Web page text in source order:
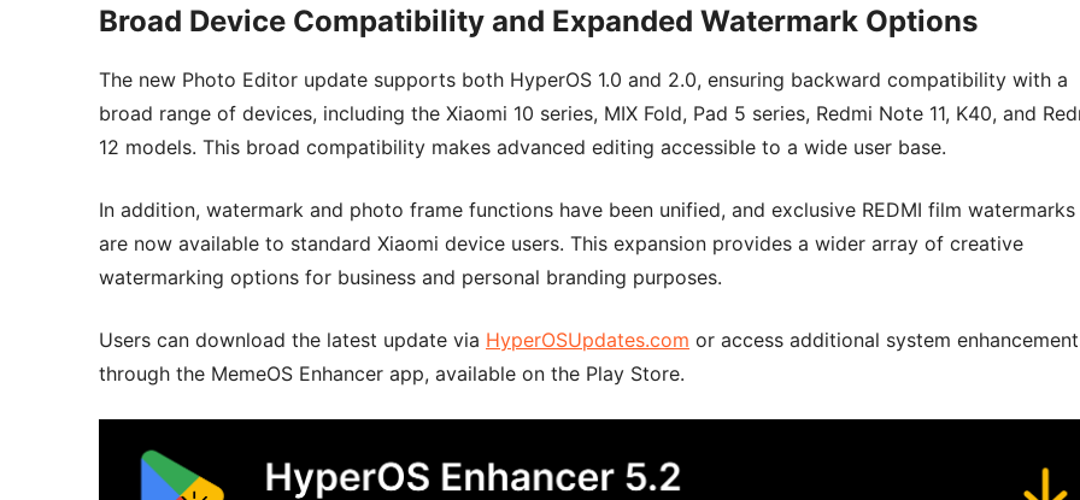
Broad Device Compatibility and Expanded Watermark Options
The new Photo Editor update supports both HyperOS 1.0 and 2.0, ensuring backward compatibility with a
broad range of devices, including the Xiaomi 10 series, MIX Fold, Pad 5 series, Redmi Note 11, K40, and
12 models. This broad compatibility makes advanced editing accessible to a wide user base.
In addition, watermark and photo frame functions have been unified, and exclusive REDMI film watermarks
are now available to standard Xiaomi device users. This expansion provides a wider array of creative
watermarking options for business and personal branding purposes.
Users can download the latest update via HyperOSUpdates.com or access additional system
through the MemeOS Enhancer app, available on the Play Store.